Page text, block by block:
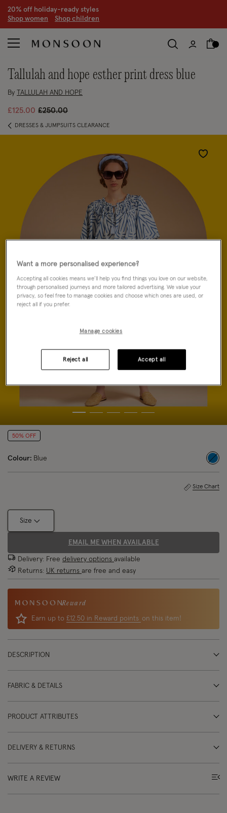
20% off holiday-ready styles
Shop women Shop children
tallulah and hope esther print dress blue
By TALLULAH AND HOPE
£125.00 Price reduced from
£250.00to
DRESSES & JUMPSUITS CLEARANCE
Wishlist
50% OFF
Colour: Blue
Size Chart
Size
EMAIL ME WHEN AVAILABLE
Delivery: Free delivery options available
Returns: UK returns are free and easy
Reward
Earn up to £12.50 in Reward points on this item!
DESCRIPTION
FABRIC & DETAILS
PRODUCT ATTRIBUTES
DELIVERY & RETURNS
WRITE A REVIEW
Want a more personalised experience?
Accepting all cookies means we’ll help you find things you love on our website,
through personalised journeys and more tailored advertising. We value your
privacy, so feel free to manage cookies and choose which ones are used, or
reject all if you prefer.
Manage cookies
Reject all Accept all